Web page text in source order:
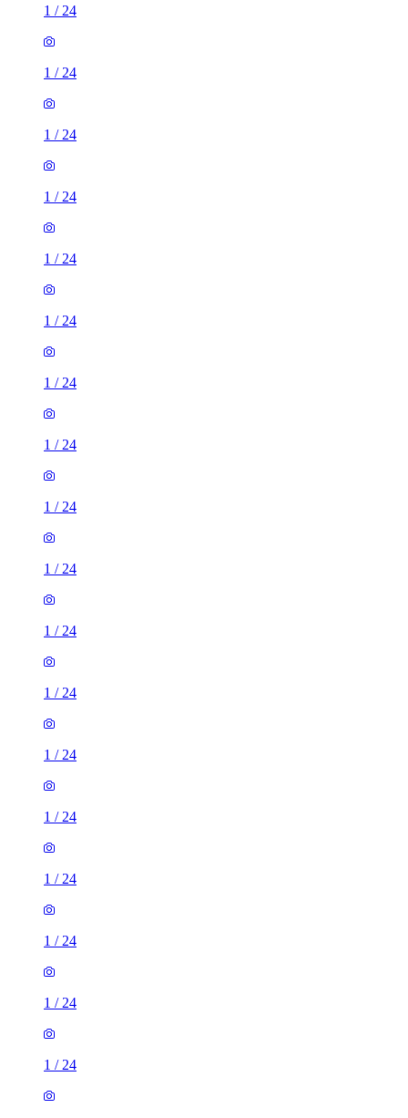
1 / 24
1 / 24
1 / 24
1 / 24
1 / 24
1 / 24
1 / 24
1 / 24
1 / 24
1 / 24
1 / 24
1 / 24
1 / 24
1 / 24
1 / 24
1 / 24
1 / 24
1 / 24